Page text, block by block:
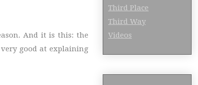
And it is this: the
good at explaining
Third Place
Third Way
Videos